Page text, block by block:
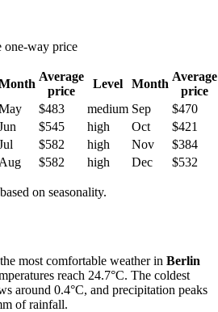
way price
Average
price
Level Month
Average
price
$483 medium Sep
$470
$545 high Oct
$421
$582 high Nov
$384
Aug $582 high Dec $532
on seasonality.
most comfortable weather in Berlin
reach 24.7°C. The coldest
around 0.4°C, and precipitation peaks
of rainfall.